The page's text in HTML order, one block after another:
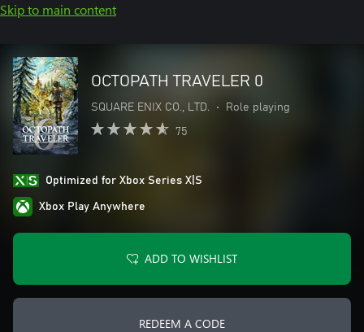
Skip to main content
OCTOPATH TRAVELER 0
SQUARE ENIX CO., LTD. • Role playing
75
Optimized for Xbox Series X|S
Xbox Play Anywhere
ADD TO WISHLIST
REDEEM A CODE